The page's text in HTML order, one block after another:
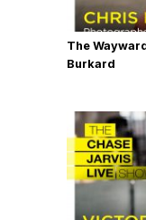
The
Burkard